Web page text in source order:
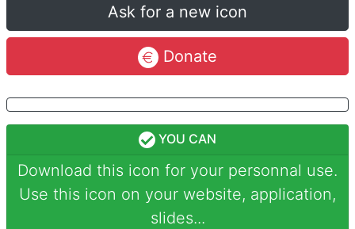
Ask for a new icon
Donate
YOU CAN
Download this icon for your personnal use.
Use this icon on your website, application,
slides...